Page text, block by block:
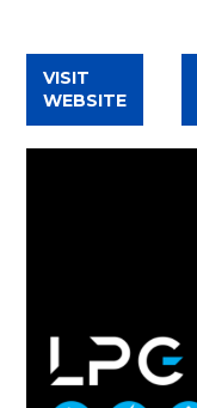
VISIT
WEBSITE